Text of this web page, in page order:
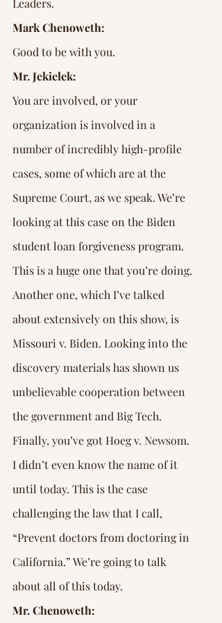
Mark Chenoweth:
Good to be with you.
Mr. Jekielek:
You are involved, or your
organization is involved in a
number of incredibly high-profile
cases, some of which are at the
Supreme Court, as we speak. We’re
looking at this case on the Biden
student loan forgiveness program.
This is a huge one that you’re doing.
Another one, which I’ve talked
about extensively on this show, is
Missouri v. Biden. Looking into the
discovery materials has shown us
unbelievable cooperation between
the government and Big Tech.
Finally, you’ve got Hoeg v. Newsom.
I didn’t even know the name of it
until today. This is the case
challenging the law that I call,
“Prevent doctors from doctoring in
California.” We’re going to talk
about all of this today.
Mr. Chenoweth: